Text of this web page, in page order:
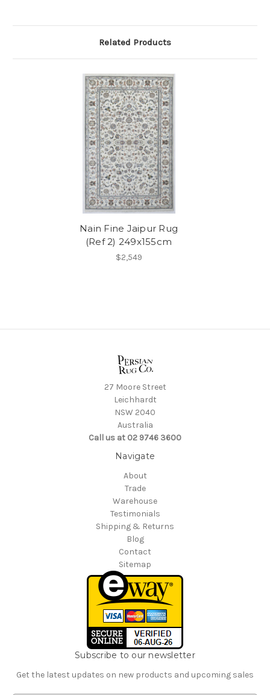
Related Products
Nain Fine Jaipur Rug
(Ref 2) 249x155cm
$2,549
27 Moore Street
Leichhardt
NSW 2040
Australia
Call us at 02 9746 3600
Navigate
About
Trade
Warehouse
Testimonials
Shipping & Returns
Blog
Contact
Sitemap
Subscribe to our newsletter
Get the latest updates on new products and upcoming sales